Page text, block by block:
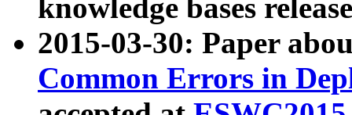
knowledge bases
2015-03-30: Paper
Common Errors in